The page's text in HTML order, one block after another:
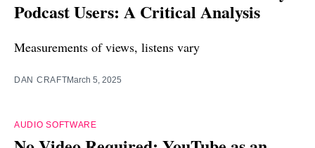
Podcast Users: A Critical Analysis
Measurements of views, listens vary
DAN CRAFTMarch 5, 2025
AUDIO SOFTWARE